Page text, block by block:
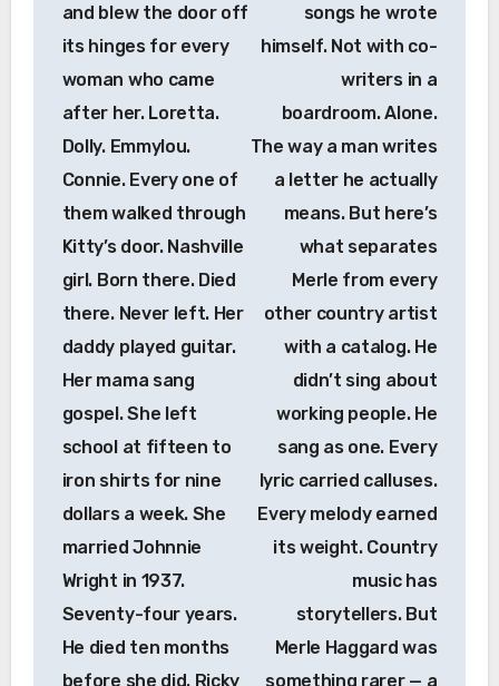
and blew the door off
its hinges for every
woman who came
after her. Loretta.
Dolly. Emmylou.
Connie. Every one of
them walked through
Kitty’s door. Nashville
girl. Born there. Died
there. Never left. Her
daddy played guitar.
Her mama sang
gospel. She left
school at fifteen to
iron shirts for nine
dollars a week. She
married Johnnie
Wright in 1937.
Seventy-four years.
He died ten months
before she did. Ricky
songs he wrote
himself. Not with co-
writers in a
boardroom. Alone.
The way a man writes
a letter he actually
means. But here’s
what separates
Merle from every
other country artist
with a catalog. He
didn’t sing about
working people. He
sang as one. Every
lyric carried calluses.
Every melody earned
its weight. Country
music has
storytellers. But
Merle Haggard was
something rarer — a